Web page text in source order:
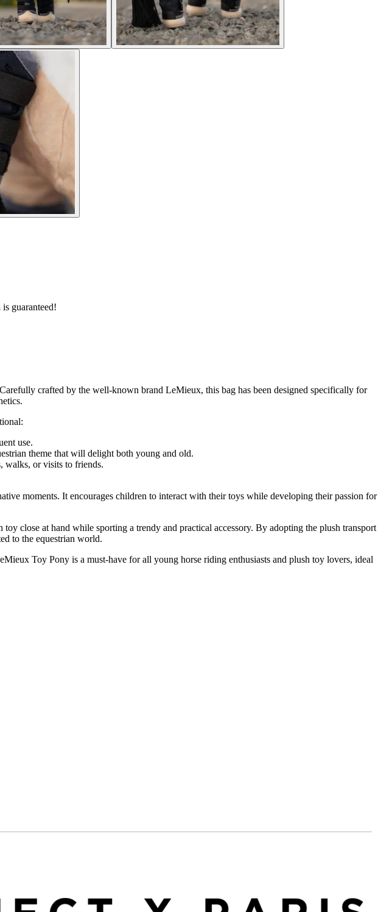
guaranteed!
crafted by the well-known brand LeMieux, this bag has been designed specifically for
use.
theme that will delight both young and old.
walks, or visits to friends.
moments. It encourages children to interact with their toys while developing their passion for
close at hand while sporting a trendy and practical accessory. By adopting the plush transport
to the equestrian world.
Toy Pony is a must-have for all young horse riding enthusiasts and plush toy lovers, ideal